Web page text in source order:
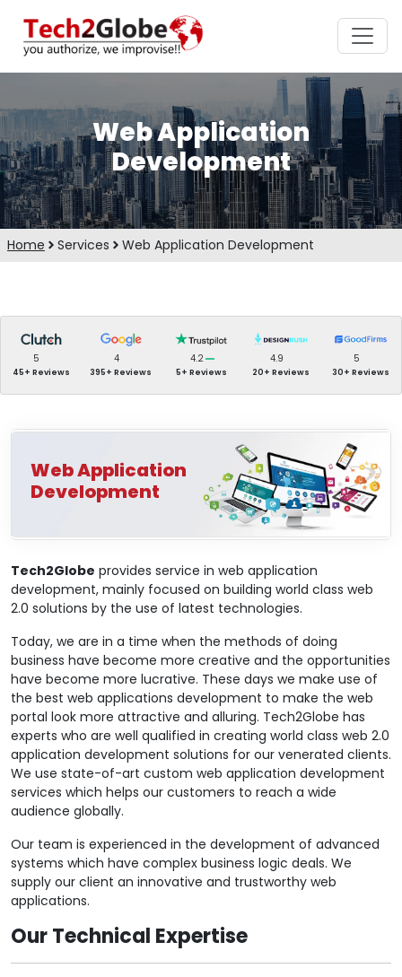
Web Application
Development
Home Services Web Application Development
5
45+ Reviews
4
395+ Reviews
4.2
5+ Reviews
4.9
20+ Reviews
5
30+ Reviews
Web Application
Development
Tech2Globe provides service in web application
development, mainly focused on building world class web
2.0 solutions by the use of latest technologies.
Today, we are in a time when the methods of doing
business have become more creative and the opportunities
have become more lucrative. These days we make use of
the best web applications development to make the web
portal look more attractive and alluring. Tech2Globe has
experts who are well qualified in creating world class web 2.0
application development solutions for our venerated clients.
We use state-of-art custom web application development
services which helps our customers to reach a wide
audience globally.
Our team is experienced in the development of advanced
systems which have complex business logic deals. We
supply our client an innovative and trustworthy web
applications.
Our Technical Expertise